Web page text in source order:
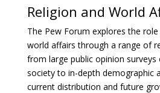
Religion and World
The Pew Forum explores the
world affairs through a range of
from large public opinion surveys
society to in-depth demographic
current distribution and future